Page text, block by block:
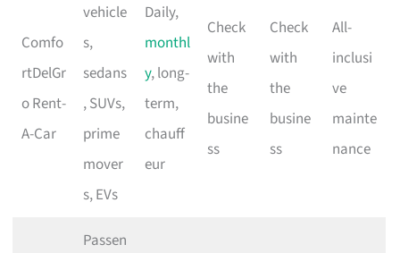
Comfo
rtDelGr
o Rent-
A-Car
vehicle
s,
sedans
, SUVs,
prime
mover
s, EVs
Daily,
monthl
y, long-
term,
chauff
eur
Check
with
the
busine
ss
Check
with
the
busine
ss
All-
inclusi
ve
mainte
nance
Passen